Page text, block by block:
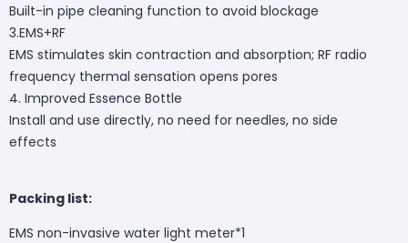
Built-in pipe cleaning function to avoid blockage
3.EMS+RF
EMS stimulates skin contraction and absorption; RF radio
frequency thermal sensation opens pores
4. Improved Essence Bottle
Install and use directly, no need for needles, no side
effects
Packing list:
EMS non-invasive water light meter*1